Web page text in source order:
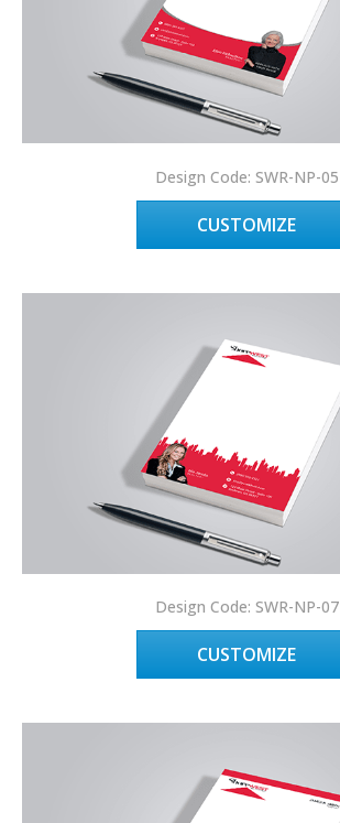
Design Code: SWR-NP-05
CUSTOMIZE
Design Code: SWR-NP-07
CUSTOMIZE